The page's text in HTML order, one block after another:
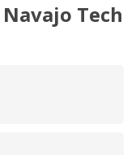
Tech